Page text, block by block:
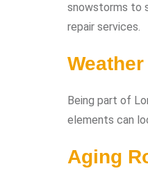
snowstorms to
repair services.
Being part of
elements can
Aging